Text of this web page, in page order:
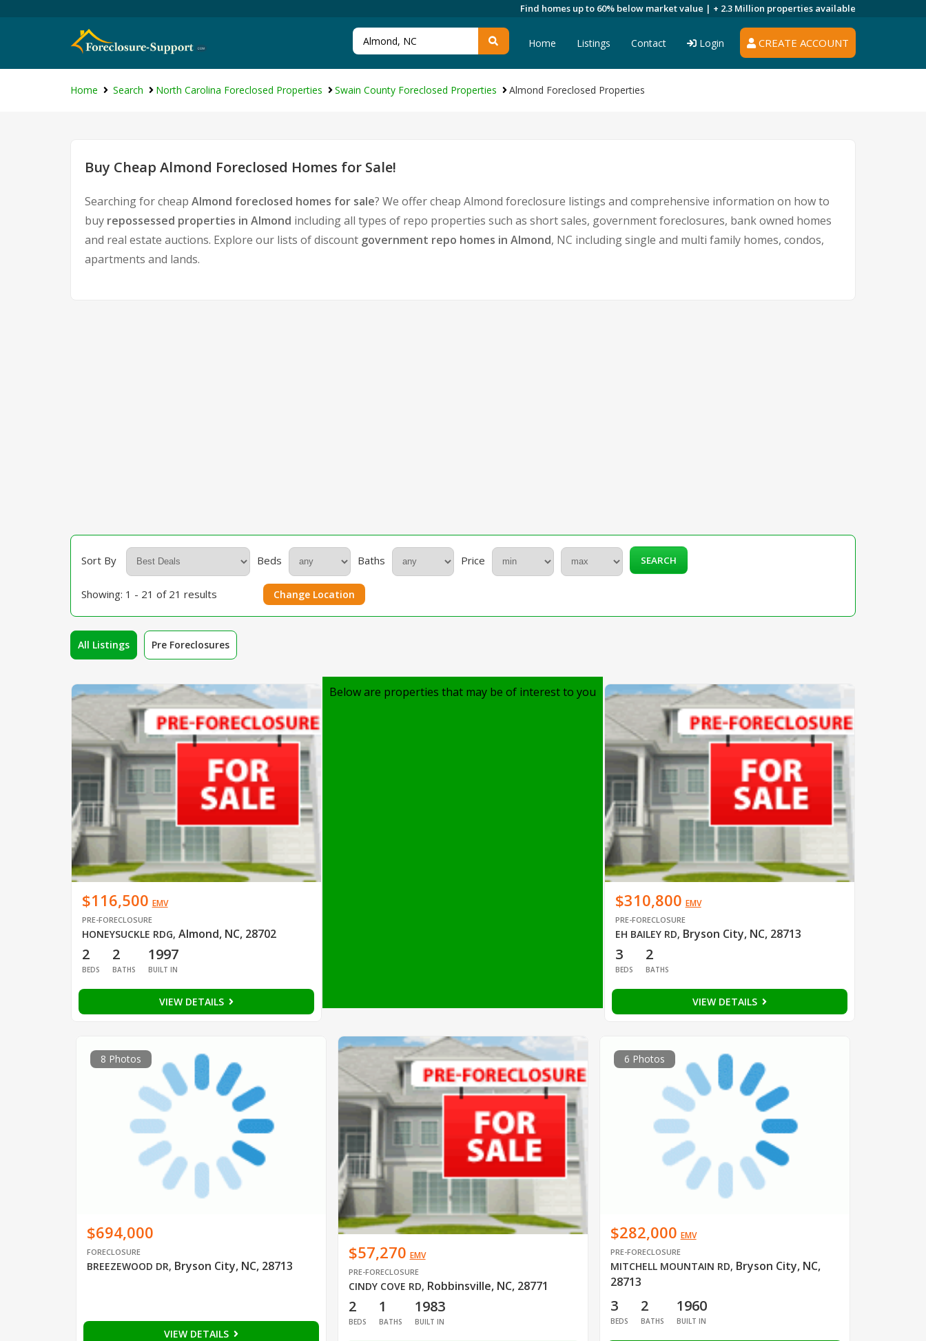
Find homes up to 60% below market value | + 2.3 Million properties available
CREATE ACCOUNT
Home Listings Contact Login
Home Search North Carolina Foreclosed Properties Swain County Foreclosed Properties Almond Foreclosed Properties
Buy Cheap Almond Foreclosed Homes for Sale!
Searching for cheap Almond foreclosed homes for sale? We offer cheap Almond foreclosure listings and comprehensive information on how to
buy repossessed properties in Almond including all types of repo properties such as short sales, government foreclosures, bank owned homes
and real estate auctions. Explore our lists of discount government repo homes in Almond, NC including single and multi family homes, condos,
apartments and lands.
Sort By Beds Baths Price SEARCH
Showing: 1 - 21 of 21 results Change Location
All Listings Pre Foreclosures
$116,500 EMV
PRE-FORECLOSURE
HONEYSUCKLE RDG, Almond, NC, 28702
2
BEDS
2
BATHS
1997
BUILT IN
VIEW DETAILS
Below are properties that may be of interest to you
$310,800 EMV
PRE-FORECLOSURE
EH BAILEY RD, Bryson City, NC, 28713
3
BEDS
2
BATHS
VIEW DETAILS
8 Photos
$694,000
FORECLOSURE
BREEZEWOOD DR, Bryson City, NC, 28713
VIEW DETAILS
$57,270 EMV
PRE-FORECLOSURE
CINDY COVE RD, Robbinsville, NC, 28771
2
BEDS
1
BATHS
1983
BUILT IN
6 Photos
$282,000 EMV
PRE-FORECLOSURE
MITCHELL MOUNTAIN RD, Bryson City, NC,
28713
3
BEDS
2
BATHS
1960
BUILT IN